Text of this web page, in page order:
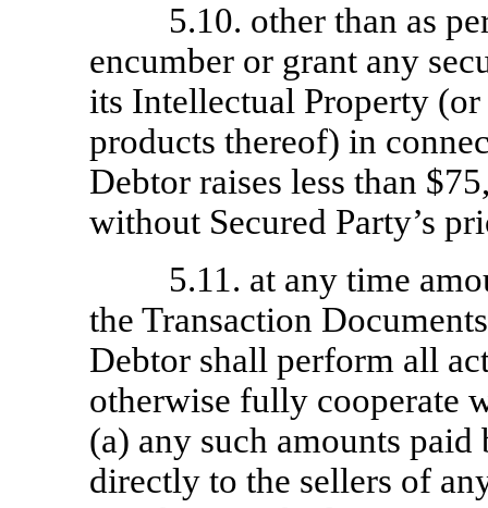
5.10. other than as
encumber or grant any
its Intellectual Property
products thereof) in
Debtor raises less than
without Secured Party’s
5.11. at any time
the Transaction
Debtor shall perform all
otherwise fully cooperate
(a) any such amounts
directly to the sellers of